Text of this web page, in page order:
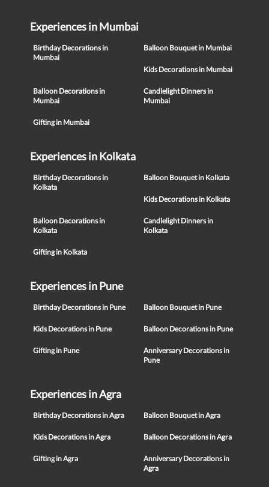
Experiences in Mumbai
Birthday Decorations in
Mumbai
Balloon Bouquet in Mumbai
Kids Decorations in Mumbai
Balloon Decorations in
Mumbai
Candlelight Dinners in
Mumbai
Gifting in Mumbai
Experiences in Kolkata
Birthday Decorations in
Kolkata
Balloon Bouquet in Kolkata
Kids Decorations in Kolkata
Balloon Decorations in
Kolkata
Candlelight Dinners in
Kolkata
Gifting in Kolkata
Experiences in Pune
Birthday Decorations in Pune Balloon Bouquet in Pune
Kids Decorations in Pune Balloon Decorations in Pune
Gifting in Pune
Anniversary Decorations in
Pune
Experiences in Agra
Birthday Decorations in Agra Balloon Bouquet in Agra
Kids Decorations in Agra Balloon Decorations in Agra
Gifting in Agra
Anniversary Decorations in
Agra